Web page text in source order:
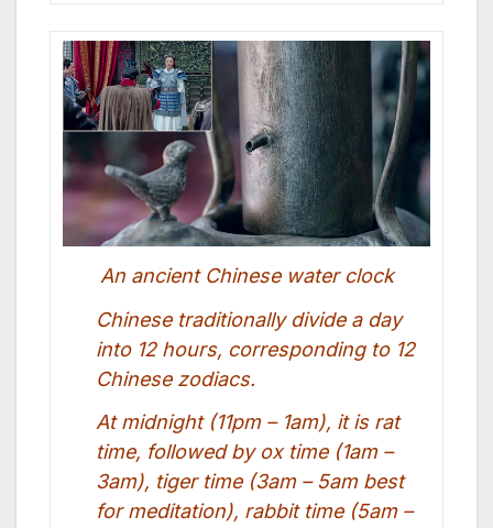
An ancient Chinese water clock
Chinese traditionally divide a day
into 12 hours, corresponding to 12
Chinese zodiacs.
At midnight (11pm – 1am), it is rat
time, followed by ox time (1am –
3am), tiger time (3am – 5am best
for meditation), rabbit time (5am –